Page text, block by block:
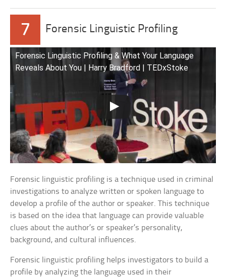
7 Forensic Linguistic Profiling
Forensic Linguistic Profiling & What Your Language
Reveals About You | Harry Bradford | TEDxStoke
Forensic linguistic profiling is a technique used in criminal
investigations to analyze written or spoken language to
develop a profile of the author or speaker. This technique
is based on the idea that language can provide valuable
clues about the author’s or speaker’s personality,
background, and cultural influences.
Forensic linguistic profiling helps investigators to build a
profile by analyzing the language used in their